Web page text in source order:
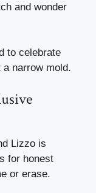
and wonder
to celebrate
narrow mold.
Lizzo is
for honest
or erase.